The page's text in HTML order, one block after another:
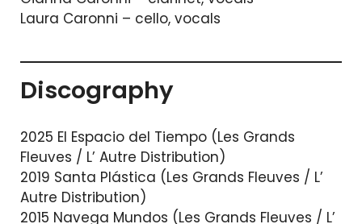
Laura Caronni – cello, vocals
Discography
2025 El Espacio del Tiempo (Les Grands
Fleuves / L’ Autre Distribution)
2019 Santa Plástica (Les Grands Fleuves / L’
Autre Distribution)
2015 Navega Mundos (Les Grands Fleuves / L’